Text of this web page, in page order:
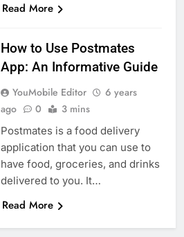
Read More
How to Use Postmates
App: An Informative Guide
YouMobile Editor
6 years
ago
0 3 mins
Postmates is a food delivery
application that you can use to
have food, groceries, and drinks
delivered to you. It…
Read More